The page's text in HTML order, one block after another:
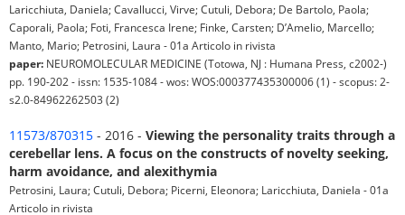
Laricchiuta, Daniela; Cavallucci, Virve; Cutuli, Debora; De Bartolo, Paola;
Caporali, Paola; Foti, Francesca Irene; Finke, Carsten; D’Amelio, Marcello;
Manto, Mario; Petrosini, Laura - 01a Articolo in rivista
paper: NEUROMOLECULAR MEDICINE (Totowa, NJ : Humana Press, c2002-)
pp. 190-202 - issn: 1535-1084 - wos: WOS:000377435300006 (1) - scopus: 2-
s2.0-84962262503 (2)
11573/870315 - 2016 - Viewing the personality traits through a
cerebellar lens. A focus on the constructs of novelty seeking,
harm avoidance, and alexithymia
Petrosini, Laura; Cutuli, Debora; Picerni, Eleonora; Laricchiuta, Daniela - 01a
Articolo in rivista